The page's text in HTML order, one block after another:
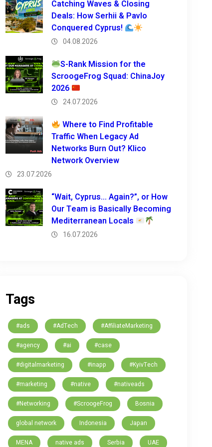
Catching Waves & Closing
Deals: How Serhii & Pavlo
Conquered Cyprus!
04.08.2026
S-Rank Mission for the
ScroogeFrog Squad: ChinaJoy
2026
24.07.2026
Where to Find Profitable
Traffic When Legacy Ad
Networks Burn Out? Klico
Network Overview
23.07.2026
“Wait, Cyprus… Again?”, or How
Our Team is Basically Becoming
Mediterranean Locals
16.07.2026
Tags
#ads #AdTech #AffiliateMarketing
#agency #ai #case
#digitalmarketing #inapp #KyivTech
#marketing #native #nativeads
#Networking #ScroogeFrog Bosnia
global network Indonesia Japan
MENA native ads Serbia UAE